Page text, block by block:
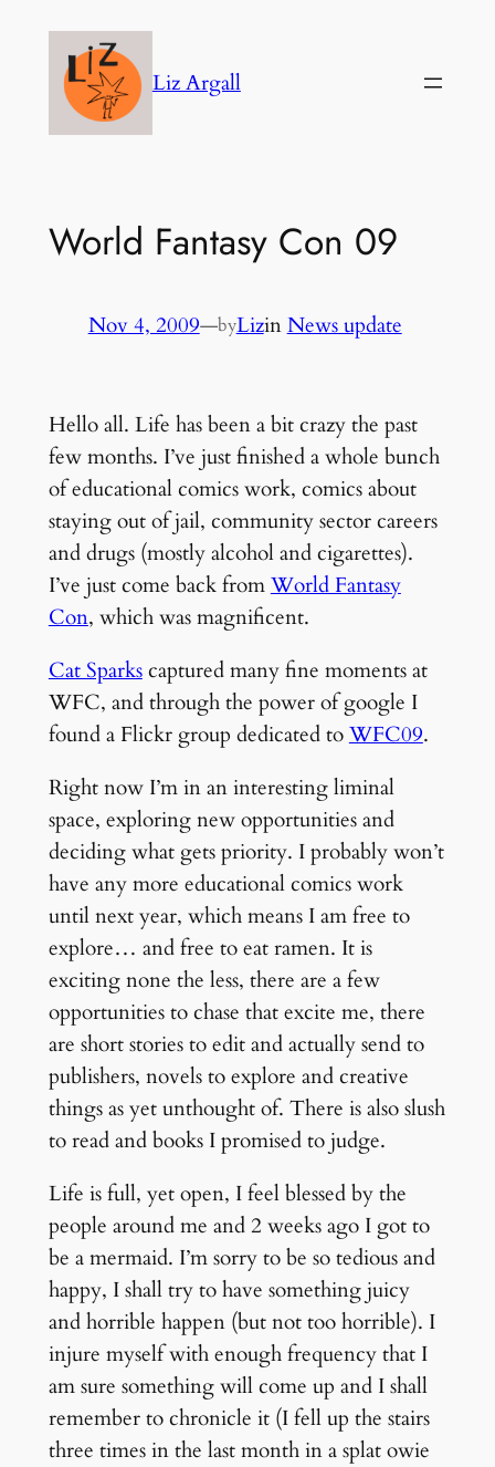
content
Liz Argall
World Fantasy Con 09
Nov 4, 2009—byLizinNews update
Hello all. Life has been a bit crazy the past
few months. I’ve just finished a whole bunch
of educational comics work, comics about
staying out of jail, community sector careers
and drugs (mostly alcohol and cigarettes).
I’ve just come back fromWorld Fantasy
Con, which was magnificent.
Cat Sparkscaptured many fine moments at
WFC, and through the power of google I
found a Flickr group dedicated toWFC09.
Right now I’m in an interesting liminal
space, exploring new opportunities and
deciding what gets priority. I probably won’t
have any more educational comics work
until next year, which means I am free to
explore… and free to eat ramen. It is
exciting none the less, there are a few
opportunities to chase that excite me, there
are short stories to edit and actually send to
publishers, novels to explore and creative
things as yet unthought of. There is also slush
to read and books I promised to judge.
Life is full, yet open, I feel blessed by the
people around me and 2 weeks ago I got to
be a mermaid. I’m sorry to be so tedious and
happy, I shall try to have something juicy
and horrible happen (but not too horrible). I
injure myself with enough frequency that I
am sure something will come up and I shall
remember to chronicle it (I fell up the stairs
three times in the last month in a splat owie